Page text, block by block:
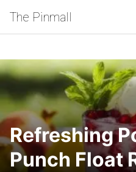
content
The Pinmall
Refreshing
Punch Float